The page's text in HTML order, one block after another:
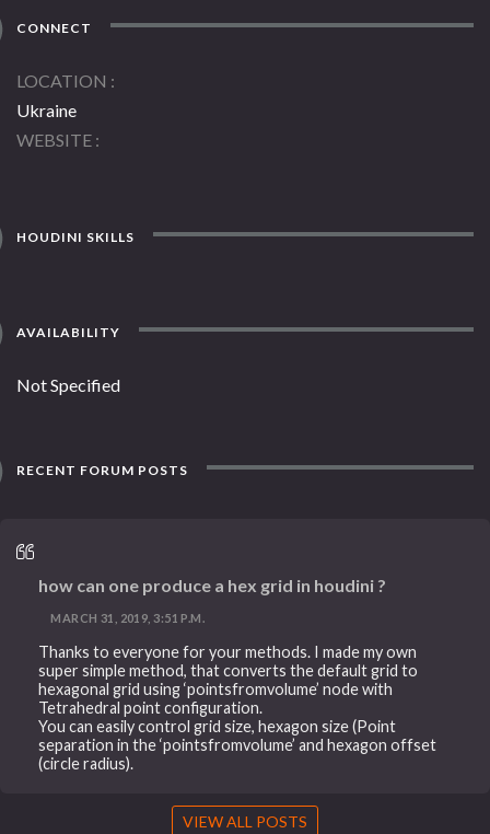
CONNECT
LOCATION
Ukraine
WEBSITE
HOUDINI SKILLS
AVAILABILITY
Not Specified
RECENT FORUM POSTS
how can one produce a hex grid in houdini ?
MARCH 31, 2019, 3:51 P.M.
Thanks to everyone for your methods. I made my own
super simple method, that converts the default grid to
hexagonal grid using ‘pointsfromvolume’ node with
Tetrahedral point configuration.
You can easily control grid size, hexagon size (Point
separation in the ‘pointsfromvolume’ and hexagon offset
(circle radius).
VIEW ALL POSTS